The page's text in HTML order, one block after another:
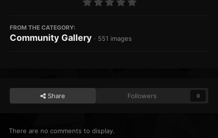
FROM THE CATEGORY:
Community Gallery · 551 images
Share Followers 0
There are no comments to display.